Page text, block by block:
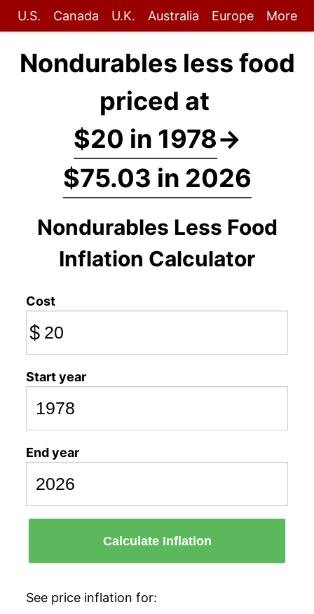
U.S. Canada U.K. Australia Europe More
Nondurables less food
priced at
$20 in 1978→
$75.03 in 2026
Nondurables Less Food
Inflation Calculator
Cost
$
Start year
End year
Calculate Inflation
See price inflation for: